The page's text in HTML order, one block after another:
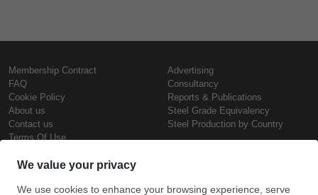
Membership Contract
FAQ
Cookie Policy
About us
Contact us
Terms Of Use
Advertising
Consultancy
Reports & Publications
Steel Grade Equivalency
Steel Production by Country
Steel Prices
Copyright © SteelOrbis Electronic